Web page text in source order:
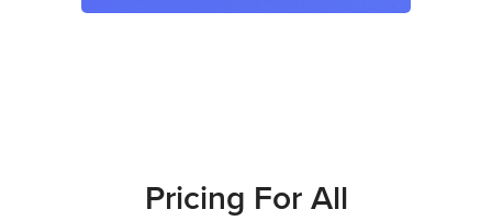
Pricing For All